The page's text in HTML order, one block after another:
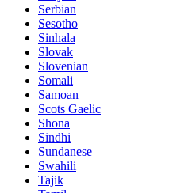
Serbian
Sesotho
Sinhala
Slovak
Slovenian
Somali
Samoan
Scots Gaelic
Shona
Sindhi
Sundanese
Swahili
Tajik